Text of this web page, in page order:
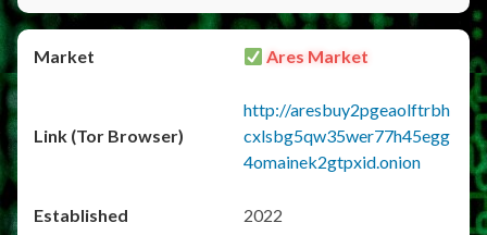
Ares Market
http://aresbuy2pgeaolftrbh
cxlsbg5qw35wer77h45egg
4omainek2gtpxid.onion
2022